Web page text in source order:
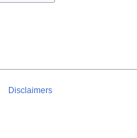
Disclaimers